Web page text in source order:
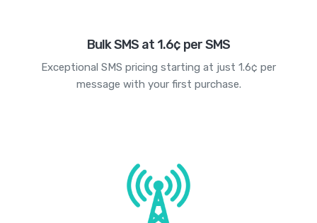
Bulk SMS at 1.6¢ per SMS
Exceptional SMS pricing starting at just 1.6¢ per
message with your first purchase.